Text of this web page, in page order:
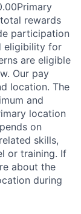
total rewards
participation
eligibility for
are eligible
Our pay
location. The
and
location
on
skills,
or training. If
about the
during